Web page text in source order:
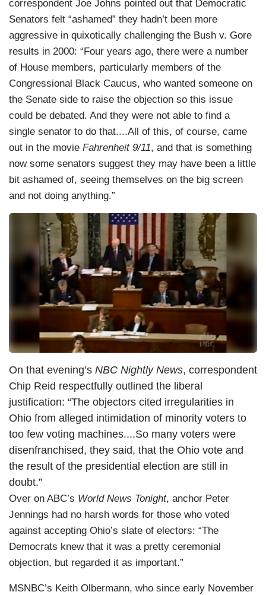
correspondent Joe Johns pointed out that Democratic
Senators felt “ashamed” they hadn’t been more
aggressive in quixotically challenging the Bush v. Gore
results in 2000: “Four years ago, there were a number
of House members, particularly members of the
Congressional Black Caucus, who wanted someone on
the Senate side to raise the objection so this issue
could be debated. And they were not able to find a
single senator to do that....All of this, of course, came
out in the movie Fahrenheit 9/11, and that is something
now some senators suggest they may have been a little
bit ashamed of, seeing themselves on the big screen
and not doing anything.”
On that evening’s NBC Nightly News, correspondent
Chip Reid respectfully outlined the liberal
justification: “The objectors cited irregularities in
Ohio from alleged intimidation of minority voters to
too few voting machines....So many voters were
disenfranchised, they said, that the Ohio vote and
the result of the presidential election are still in
doubt.”
Over on ABC’s World News Tonight, anchor Peter
Jennings had no harsh words for those who voted
against accepting Ohio’s slate of electors: “The
Democrats knew that it was a pretty ceremonial
objection, but regarded it as important.”
MSNBC’s Keith Olbermann, who since early November